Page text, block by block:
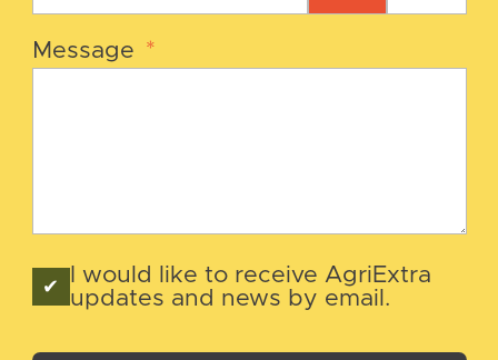
Message *
I would like to receive AgriExtra
updates and news by email.